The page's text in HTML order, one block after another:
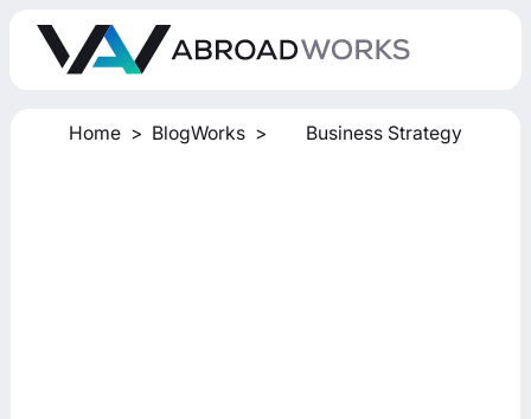
Home > BlogWorks > Business Strategy